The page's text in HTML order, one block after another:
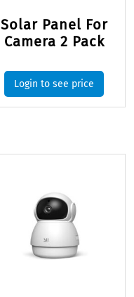
Solar Panel For
Camera 2 Pack
Login to see price